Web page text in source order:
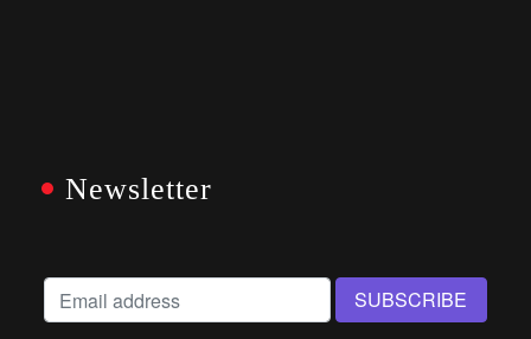
Newsletter